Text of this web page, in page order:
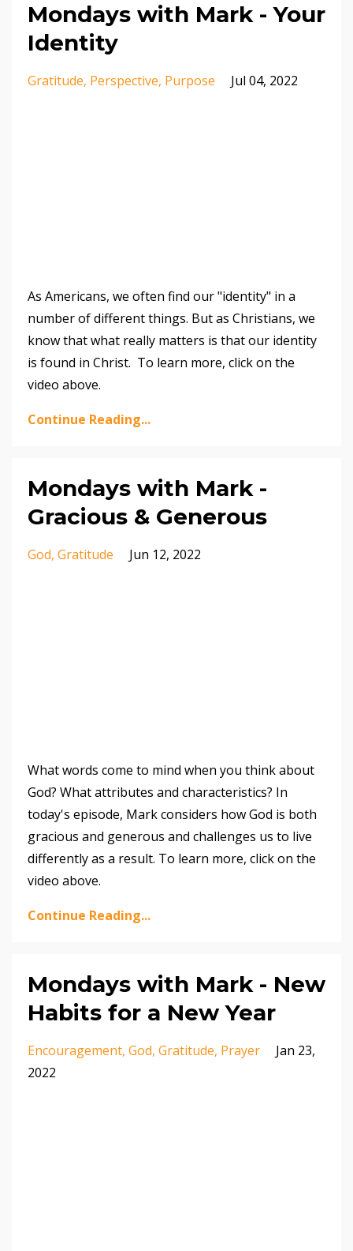
Mondays with Mark - Your
Identity
Gratitude Perspective Purpose Jul 04, 2022
As Americans, we often find our "identity" in a
number of different things. But as Christians, we
know that what really matters is that our identity
is found in Christ. To learn more, click on the
video above.
Continue Reading...
Mondays with Mark -
Gracious & Generous
God Gratitude Jun 12, 2022
What words come to mind when you think about
God? What attributes and characteristics? In
today's episode, Mark considers how God is both
gracious and generous and challenges us to live
differently as a result. To learn more, click on the
video above.
Continue Reading...
Mondays with Mark - New
Habits for a New Year
Encouragement God Gratitude Prayer
Jan 23,
2022